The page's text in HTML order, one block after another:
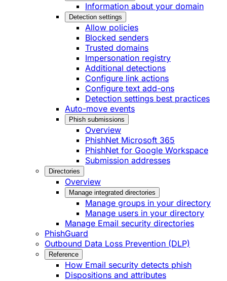
Information about your domain
Detection settings
Allow policies
Blocked senders
Trusted domains
Impersonation registry
Additional detections
Configure link actions
Configure text add-ons
Detection settings best practices
Auto-move events
Phish submissions
Overview
PhishNet Microsoft 365
PhishNet for Google Workspace
Submission addresses
Directories
Overview
Manage integrated directories
Manage groups in your directory
Manage users in your directory
Manage Email security directories
PhishGuard
Outbound Data Loss Prevention (DLP)
Reference
How Email security detects phish
Dispositions and attributes